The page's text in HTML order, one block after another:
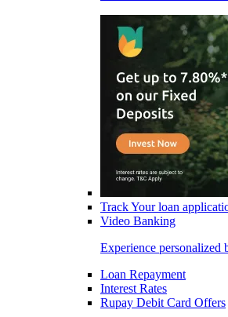
Track Your loan
Video Banking
Experience personalized
Loan Repayment
Interest Rates
Rupay Debit Card Offers